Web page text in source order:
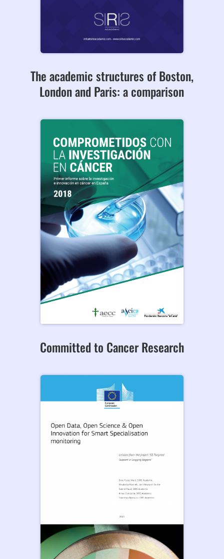
The academic structures of Boston,
London and Paris: a comparison
Committed to Cancer Research